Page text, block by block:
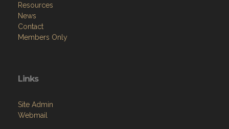
Resources
News
Contact
Members Only
Links
Site Admin
Webmail